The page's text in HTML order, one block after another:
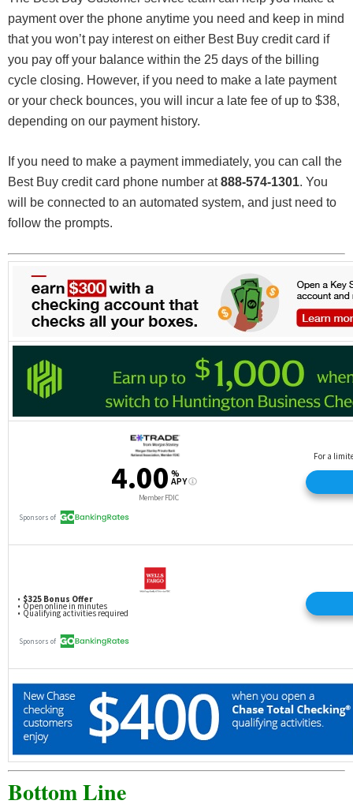
payment over the phone anytime you need and keep in mind
that you won’t pay interest on either Best Buy credit card if
you pay off your balance within the 25 days of the billing
cycle closing. However, if you need to make a late payment
or your check bounces, you will incur a late fee of up to $38,
depending on our payment history.
If you need to make a payment immediately, you can call the
Best Buy credit card phone number at888-574-1301. You
will be connected to an automated system, and just need to
follow the prompts.
Bottom Line